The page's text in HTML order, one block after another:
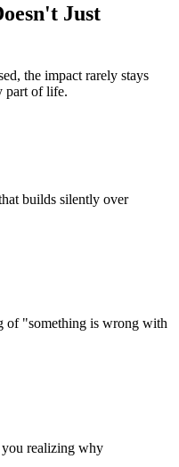
Just
the impact rarely stays
part of life.
builds silently over
of "something is wrong with
realizing why